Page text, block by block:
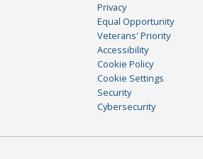
Privacy
Equal Opportunity
Veterans' Priority
Accessibility
Cookie Policy
Cookie Settings
Security
Cybersecurity